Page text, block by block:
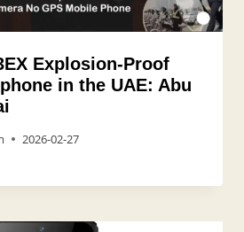
Explosion-Proof
in the UAE: Abu
2026-02-27